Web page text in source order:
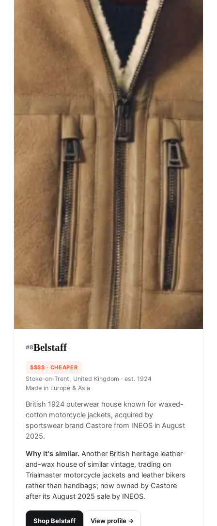
#8Belstaff
$$$$ · CHEAPER
Stoke-on-Trent, United Kingdom · est. 1924
Made in Europe & Asia
British 1924 outerwear house known for waxed-
cotton motorcycle jackets, acquired by
sportswear brand Castore from INEOS in August
2025.
Why it's similar. Another British heritage leather-
and-wax house of similar vintage, trading on
Trialmaster motorcycle jackets and leather bikers
rather than handbags; now owned by Castore
after its August 2025 sale by INEOS.
ShopBelstaff
View profile →